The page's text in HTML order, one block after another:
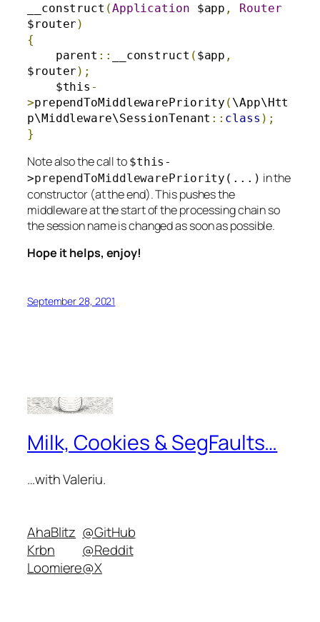
__construct (Application $app ,
Router
$router )
{
    parent
:: __construct ( $app ,
$router );
    $this
-
>prependToMiddlewarePriority ( \App\Htt
p\Middleware\SessionTenant :: class );
}
Note also the call to $this -
>prependToMiddlewarePriority (...) in the
constructor (at the end). This pushes the
middleware at the start of the processing chain so
the session name is changed as soon as possible.
Hope it helps, enjoy!
September 28, 2021
Milk, Cookies & SegFaults…
…with Valeriu.
AhaBlitz
Krbn
Loomiere
@GitHub
@Reddit
@X